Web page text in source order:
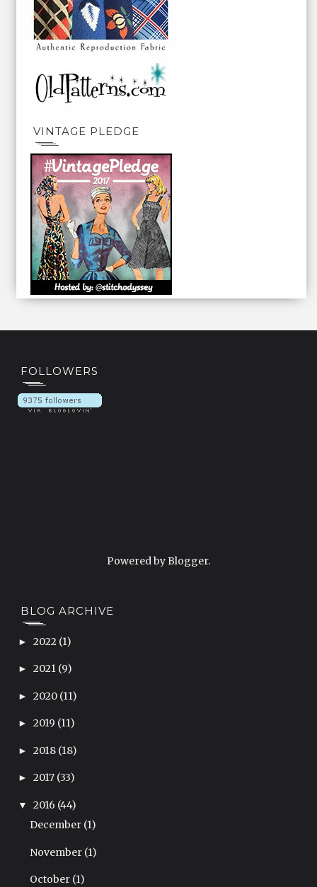
VINTAGE PLEDGE
FOLLOWERS
Powered byBlogger.
BLOG ARCHIVE
► 2022 (1)
► 2021 (9)
► 2020 (11)
► 2019 (11)
► 2018 (18)
► 2017 (33)
▼ 2016 (44)
December (1)
November (1)
October (1)